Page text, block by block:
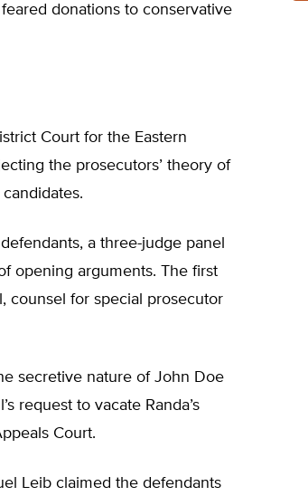
donations to conservative
Court for the Eastern
the prosecutors’ theory of
a three-judge panel
opening arguments. The first
counsel for special prosecutor
secretive nature of John Doe
request to vacate Randa’s
Court.
Leib claimed the defendants